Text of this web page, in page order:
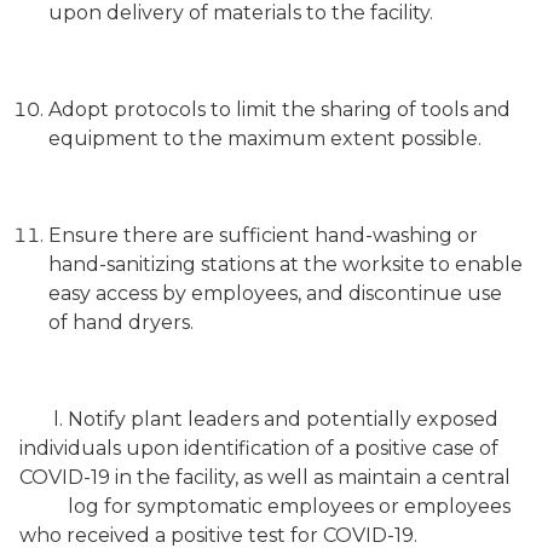
upon delivery of materials to the facility.
Adopt protocols to limit the sharing of tools and
equipment to the maximum extent possible.
Ensure there are sufficient hand-washing or
hand-sanitizing stations at the worksite to enable
easy access by employees, and discontinue use
of hand dryers.
l. Notify plant leaders and potentially exposed
individuals upon identification of a positive case of
COVID-19 in the facility, as well as maintain a central
log for symptomatic employees or employees
who received a positive test for COVID-19.